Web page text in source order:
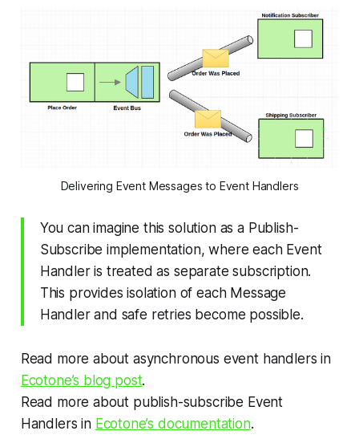
Delivering Event Messages to Event Handlers
You can imagine this solution as a Publish-
Subscribe implementation, where each Event
Handler is treated as separate subscription.
This provides isolation of each Message
Handler and safe retries become possible.
Read more about asynchronous event handlers in
Ecotone’s blog post.
Read more about publish-subscribe Event
Handlers in Ecotone’s documentation.